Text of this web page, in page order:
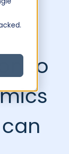
to